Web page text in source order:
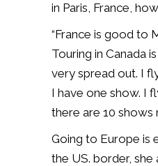
in Paris, France,
“France is good to
Touring in Canada
very spread out. I
I have one show. I
there are 10 shows
Going to Europe is
the US. border, she